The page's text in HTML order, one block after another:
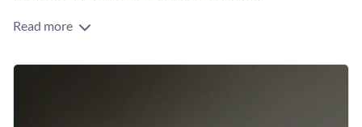
Edit this template with our
Read more